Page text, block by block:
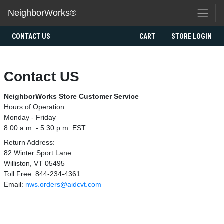
NeighborWorks®
CONTACT US CART STORE LOGIN
Contact US
NeighborWorks Store Customer Service
Hours of Operation:
Monday - Friday
8:00 a.m. - 5:30 p.m. EST
Return Address:
82 Winter Sport Lane
Williston, VT 05495
Toll Free: 844-234-4361
Email: nws.orders@aidcvt.com